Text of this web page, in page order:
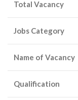
Total Vacancy
Jobs Category
Name of Vacancy
Qualification